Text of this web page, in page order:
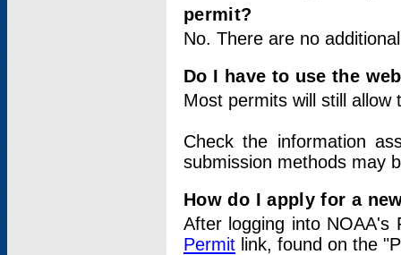
permit?
No. There are no
Do I have to use the
Most permits will still
Check the information
submission methods may
How do I apply for a
After logging into
Permit link, found on the